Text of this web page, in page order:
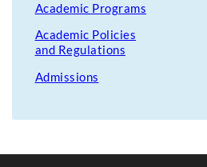
Academic Programs
Academic Policies
and Regulations
Admissions